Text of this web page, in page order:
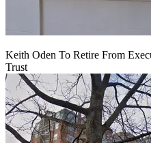
Keith Oden To Retire From
Trust